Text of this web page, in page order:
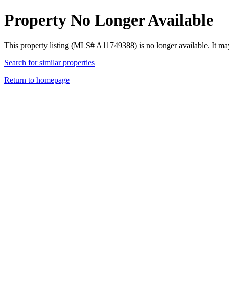
Property No Longer Available
This property listing (MLS# A11749388) is no longer available. It
Search for similar properties
Return to homepage